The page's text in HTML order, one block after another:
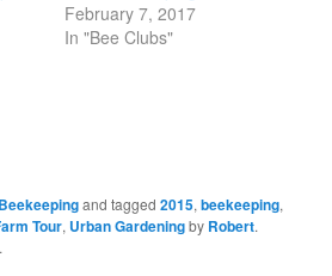
February 7, 2017
In "Bee Clubs"
Beekeepingand tagged2015,beekeeping,
Tour, Urban Gardeningby Robert.
.